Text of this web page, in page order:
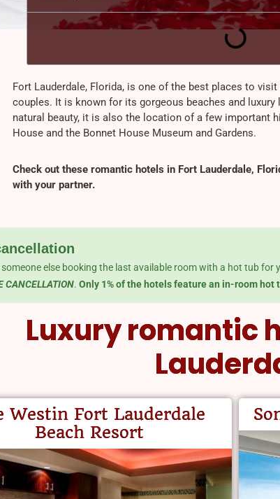
Fort Lauderdale, Florida, is one of the best places to
couples. It is known for its gorgeous beaches and
natural beauty, it is also the location of a few important
House and the Bonnet House Museum and Gardens.
Check out these romantic hotels in Fort Lauderdale,
with your partner.
someone else booking the last available room with a hot tub
CANCELLATION. Only 1% of the hotels feature an in-room hot
Luxury romantic
Westin Fort Lauderdale
Beach Resort